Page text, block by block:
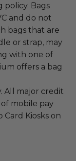
policy. Bags
and do not
bags that are
or strap, may
with one of
offers a bag
All major credit
mobile pay
Card Kiosks on